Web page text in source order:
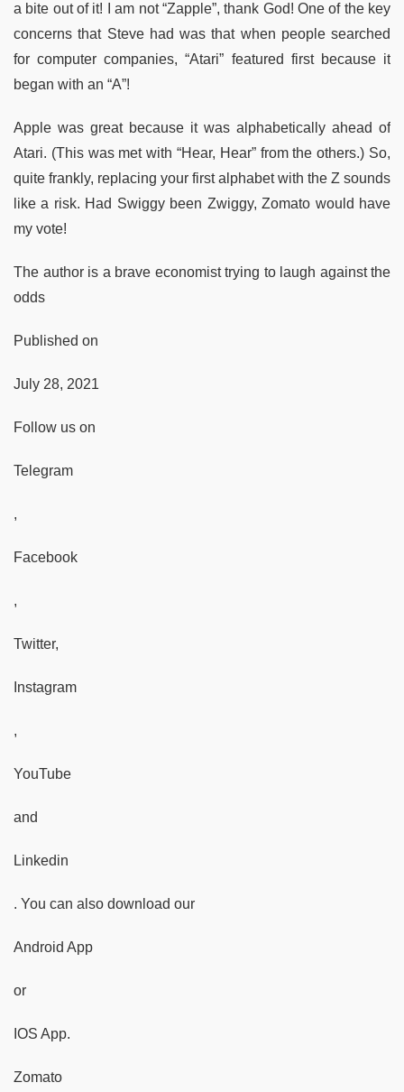
a bite out of it! I am not “Zapple”, thank God! One of the key
concerns that Steve had was that when people searched
for computer companies, “Atari” featured first because it
began with an “A”!
Apple was great because it was alphabetically ahead of
Atari. (This was met with “Hear, Hear” from the others.) So,
quite frankly, replacing your first alphabet with the Z sounds
like a risk. Had Swiggy been Zwiggy, Zomato would have
my vote!
The author is a brave economist trying to laugh against the
odds
Published on
July 28, 2021
Follow us on
Telegram
,
Facebook
,
Twitter,
Instagram
,
YouTube
and
Linkedin
. You can also download our
Android App
or
IOS App.
Zomato